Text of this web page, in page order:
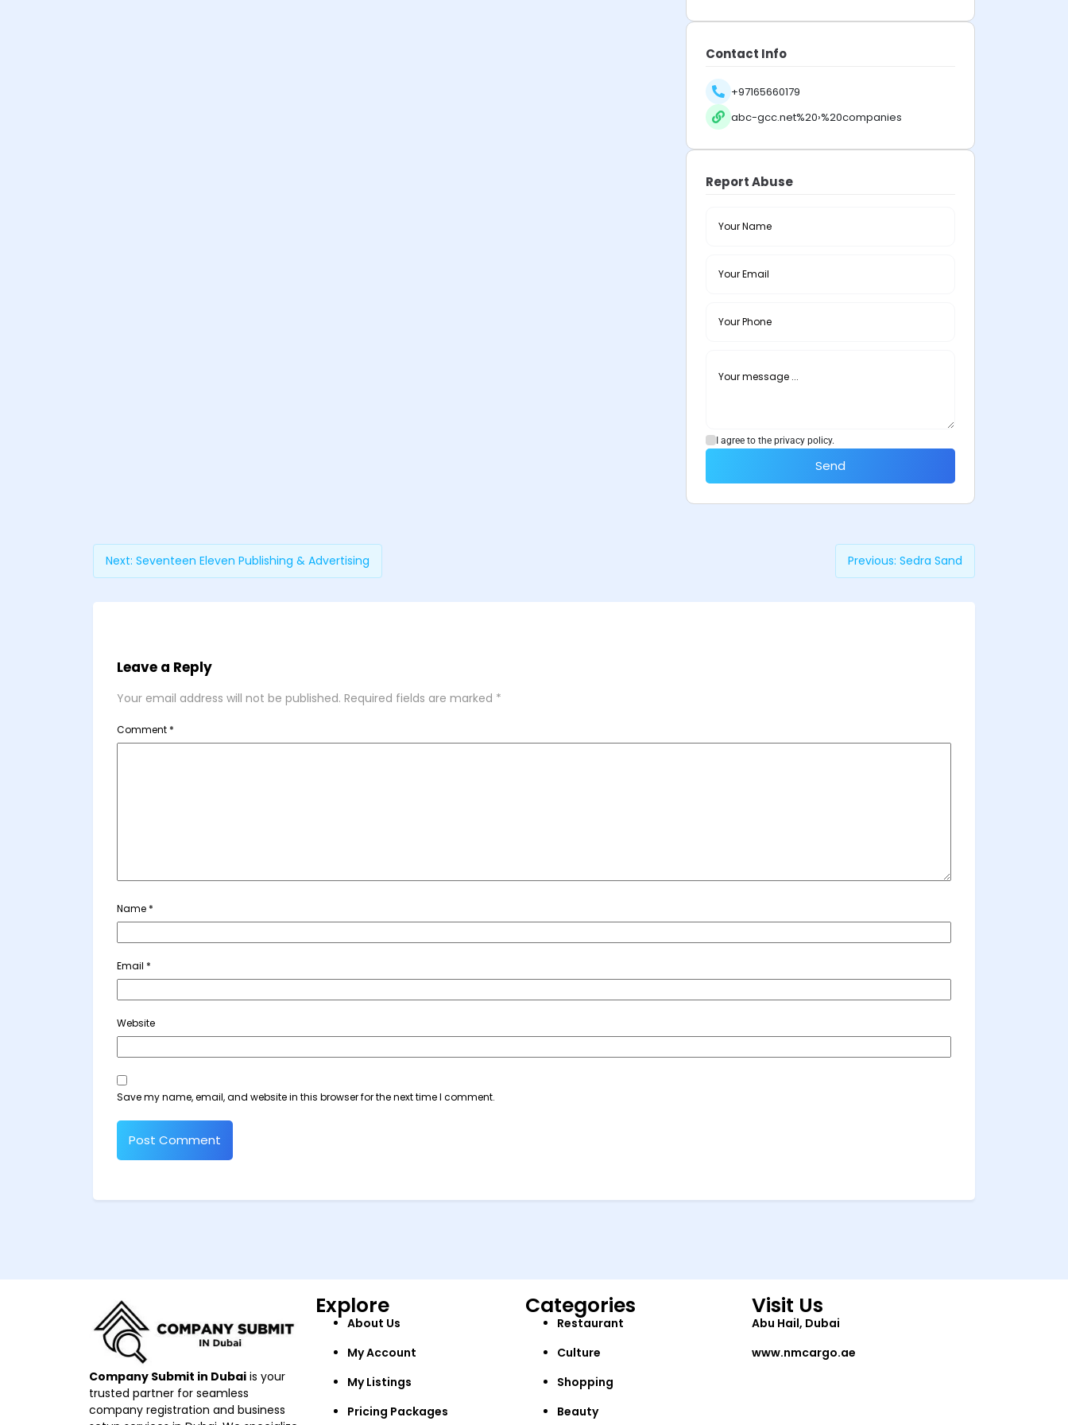
Contact Info
+97165660179
abc-gcc.net%20›%20companies
Report Abuse
I agree to the privacy policy.
Send
Previous: Sedra Sand
Next: Seventeen Eleven Publishing & Advertising
Leave a Reply
Your email address will not be published. Required fields are marked *
Comment *
Name *
Email *
Website
Save my name, email, and website in this browser for the next time I comment.
Company Submit in Dubai is your
trusted partner for seamless
company registration and business
Explore
About Us
My Account
My Listings
Pricing Packages
Categories
Restaurant
Culture
Shopping
Beauty
Visit Us
Abu Hail, Dubai
www.nmcargo.ae